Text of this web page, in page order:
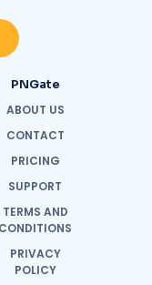
PNGate
ABOUT US
CONTACT
PRICING
SUPPORT
TERMS AND
CONDITIONS
PRIVACY
POLICY